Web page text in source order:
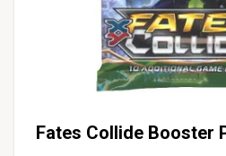
Fates Collide Booster